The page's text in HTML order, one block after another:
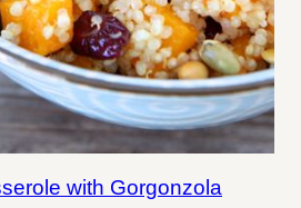
with Gorgonzola